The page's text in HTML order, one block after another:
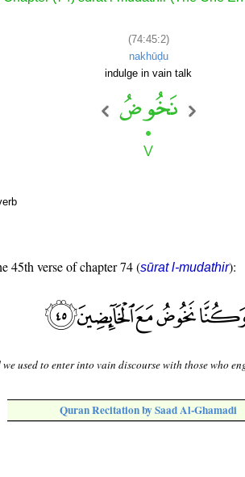
(74:45:2)
nakhūḍu
indulge in vain talk
45th verse of chapter 74 (sūrat l-mudathir):
we used to enter into vain discourse with those who
Quran Recitation by Saad Al-Ghamadi